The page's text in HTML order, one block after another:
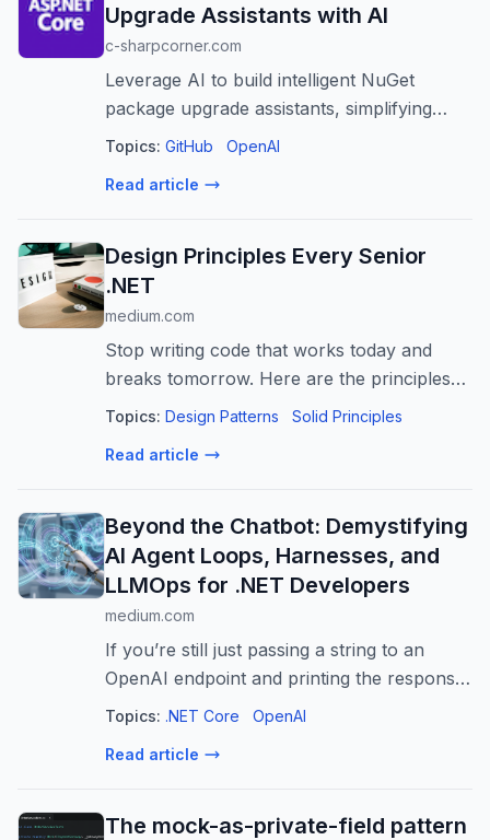
Upgrade Assistants with AI
c-sharpcorner.com
Leverage AI to build intelligent NuGet
package upgrade assistants, simplifying
.NET dependency management, reducing
Topics: GitHub OpenAI
Read article
Design Principles Every Senior
.NET
medium.com
Stop writing code that works today and
breaks tomorrow. Here are the principles
that separate senior engineers from the
Topics: Design Patterns Solid Principles
Read article
Beyond the Chatbot: Demystifying
AI Agent Loops, Harnesses, and
LLMOps for .NET Developers
medium.com
If you’re still just passing a string to an
OpenAI endpoint and printing the response
to the screen, you’re building tech demos,
Topics: .NET Core OpenAI
Read article
The mock-as-private-field pattern